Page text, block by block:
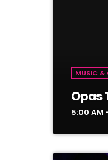
MUSIC &
Opas
5:00 AM